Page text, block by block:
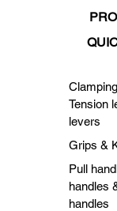
Tension
levers
Grips &
Pull
handles
handles